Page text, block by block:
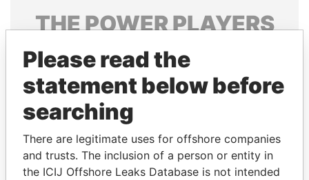
THEPOWERPLAYERS
Explore the offshore connections of world leaders,
politicians and their relatives and associates.
Pandora
Papers
Papers
Please read the
statement below before
searching
There are legitimate uses for offshore companies
and trusts. The inclusion of a person or entity in
the ICIJ Offshore Leaks Database is not intended